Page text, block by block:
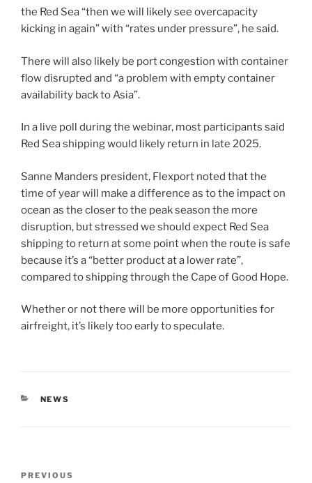
the Red Sea “then we will likely see overcapacity
kicking in again” with “rates under pressure”, he said.
There will also likely be port congestion with container
flow disrupted and “a problem with empty container
availability back to Asia”.
In a live poll during the webinar, most participants said
Red Sea shipping would likely return in late 2025.
Sanne Manders president, Flexport noted that the
time of year will make a difference as to the impact on
ocean as the closer to the peak season the more
disruption, but stressed we should expect Red Sea
shipping to return at some point when the route is safe
because it’s a “better product at a lower rate”,
compared to shipping through the Cape of Good Hope.
Whether or not there will be more opportunities for
airfreight, it’s likely too early to speculate.
NEWS
PREVIOUS